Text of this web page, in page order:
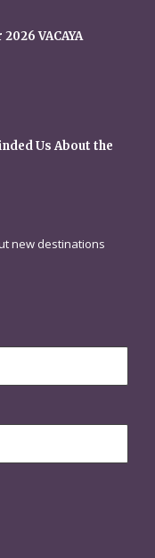
VACAYA
Us About the
new destinations